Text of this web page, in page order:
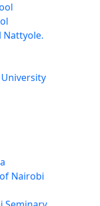
Nattyole.
Nairobi